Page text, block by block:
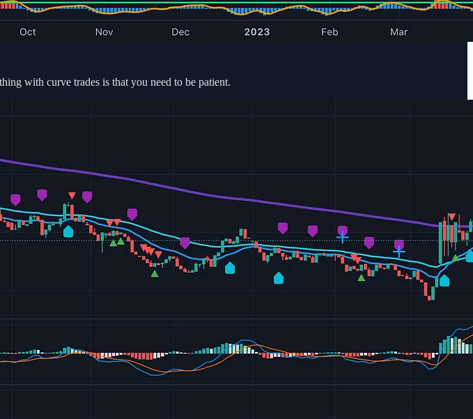
with curve trades is that you need to be patient.